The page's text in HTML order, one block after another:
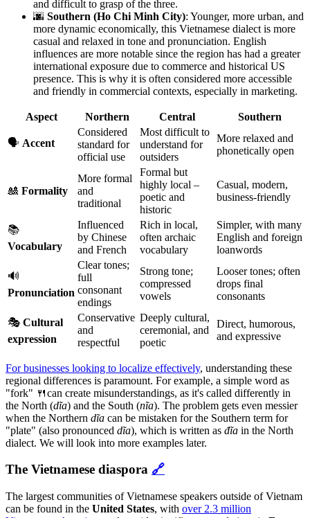
and difficult to grasp of the three.
🌆 Southern (Ho Chi Minh City): Younger, more urban, and
more dynamic economically, this Vietnamese dialect is more
casual and relaxed in tone and pronunciation. English
influences are more notable since the region has had a greater
international exposure due to commerce and historical US
presence. This is why it is often considered more accessible
and friendly in commercial contexts, especially in marketing.
Aspect Northern Central Southern
🗣️ Accent
Considered
standard for
official use
Most difficult to
understand for
outsiders
More relaxed and
phonetically open
🎎 Formality
More formal
and
traditional
Formal but
highly local –
poetic and
historic
Casual, modern,
business-friendly
📚
Vocabulary
Influenced
by Chinese
and French
Rich in local,
often archaic
vocabulary
Simpler, with many
English and foreign
loanwords
🔊
Pronunciation
Clear tones;
full
consonant
endings
Strong tone;
compressed
vowels
Looser tones; often
drops final
consonants
🎭 Cultural
expression
Conservative
and
respectful
Deeply cultural,
ceremonial, and
poetic
Direct, humorous,
and expressive
For businesses looking to localize effectively, understanding these
regional differences is paramount. For example, a simple word as
"fork" 🍴can create misunderstandings, as it's called differently in
the North (dĩa) and the South (nĩa). The problem gets even messier
when the Northern dĩa can be mistaken for the Southern term for
"plate" (also pronounced dĩa), which is written as đĩa in the North
dialect. We will look into more examples later.
The Vietnamese diaspora 🔗
The largest communities of Vietnamese speakers outside of Vietnam
can be found in the United States, with over 2.3 million